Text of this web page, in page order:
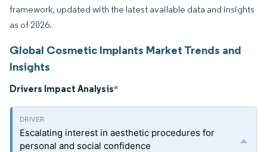
framework, updated with the latest available data and insights
as of 2026.
Global Cosmetic Implants Market Trends and
Insights
Drivers Impact Analysis*
Escalating interest in aesthetic procedures for
personal and social confidence